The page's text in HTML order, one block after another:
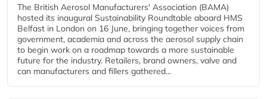
The British Aerosol Manufacturers' Association (BAMA)
hosted its inaugural Sustainability Roundtable aboard HMS
Belfast in London on 16 June, bringing together voices from
government, academia and across the aerosol supply chain
to begin work on a roadmap towards a more sustainable
future for the industry. Retailers, brand owners, valve and
can manufacturers and fillers gathered...